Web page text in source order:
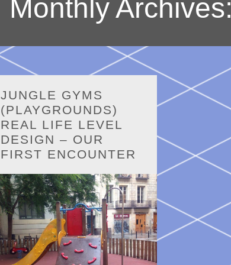
Monthly Archives:
JUNGLE GYMS
(PLAYGROUNDS)
REAL LIFE LEVEL
DESIGN – OUR
FIRST ENCOUNTER